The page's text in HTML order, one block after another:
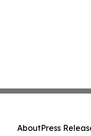
AboutPress